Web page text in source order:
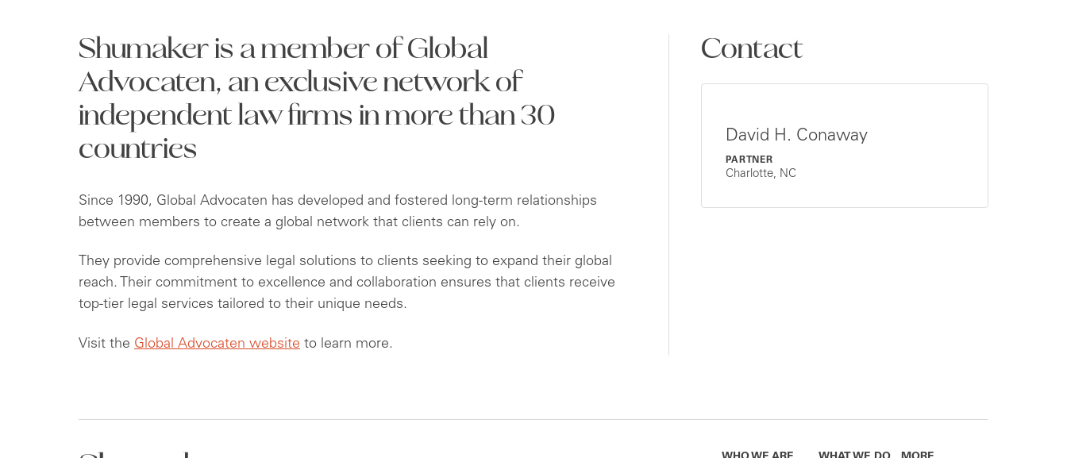
Shumaker is a member of Global
Advocaten, an exclusive network of
independent law firms in more than 30
countries
Since 1990, Global Advocaten has developed and fostered long-term relationships
between members to create a global network that clients can rely on.
They provide comprehensive legal solutions to clients seeking to expand their global
reach. Their commitment to excellence and collaboration ensures that clients receive
top-tier legal services tailored to their unique needs.
Visit the Global Advocaten website to learn more.
Contact
David H. Conaway
PARTNER
Charlotte, NC